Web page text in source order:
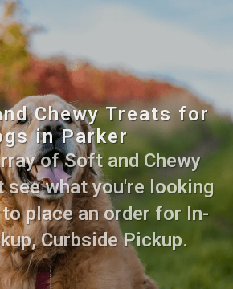
Chewy Treats for
in Parker
of Soft and Chewy
see what you're looking
place an order for In-
Curbside Pickup.